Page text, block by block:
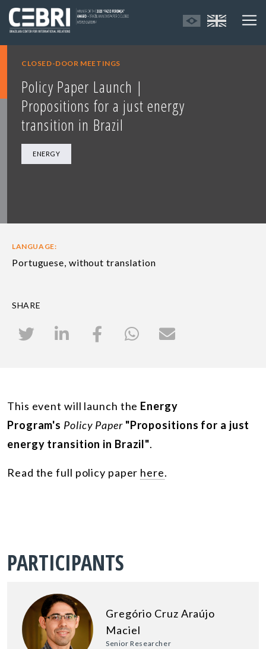
CLOSED-DOOR MEETINGS
Policy Paper Launch |
Propositions for a just energy
transition in Brazil
ENERGY
LANGUAGE:
Portuguese, without translation
SHARE
This event will launch the Energy
Program's Policy Paper "Propositions for a just
energy transition in Brazil".
Read the full policy paper here.
PARTICIPANTS
Gregório Cruz Araújo
Maciel
Senior Researcher